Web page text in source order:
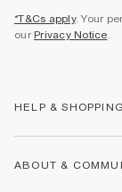
*T&Cs apply. Your
our Privacy Notice
HELP &
ABOUT &